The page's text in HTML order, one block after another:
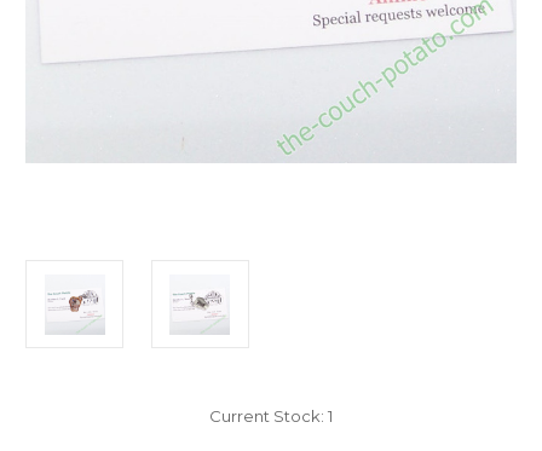
Current Stock: 1